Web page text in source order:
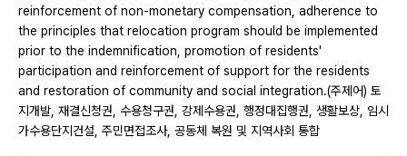
reinforcement of non-monetary compensation, adherence to
the principles that relocation program should be implemented
prior to the indemnification, promotion of residents'
participation and reinforcement of support for the residents
and restoration of community and social integration.(주제어) 토
지개발, 재결신청권, 수용청구권, 강제수용권, 행정대집행권, 생활보상, 임시
가수용단지건설, 주민면접조사, 공동체 복원 및 지역사회 통합